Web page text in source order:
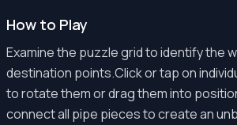
How to Play
Examine the puzzle grid to identify the
destination points.Click or tap on
to rotate them or drag them into
connect all pipe pieces to create an